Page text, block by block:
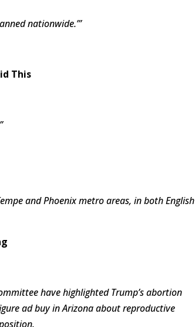
nationwide.’”
This
and Phoenix metro areas, in both English
have highlighted Trump’s abortion
ad buy in Arizona about reproductive